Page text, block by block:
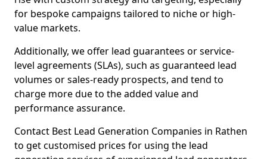
for bespoke campaigns tailored to niche or high-
value markets.
Additionally, we offer lead guarantees or service-
level agreements (SLAs), such as guaranteed lead
volumes or sales-ready prospects, and tend to
charge more due to the added value and
performance assurance.
Contact Best Lead Generation Companies in Rathen
to get customised prices for using the lead